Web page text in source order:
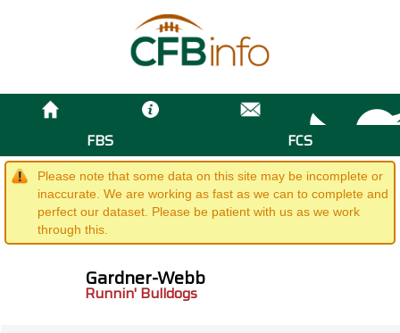
FBS FCS
Please note that some data on this site may be incomplete or
inaccurate. We are working as fast as we can to complete and
perfect our dataset. Please be patient with us as we work
through this.
Gardner-Webb
Runnin' Bulldogs